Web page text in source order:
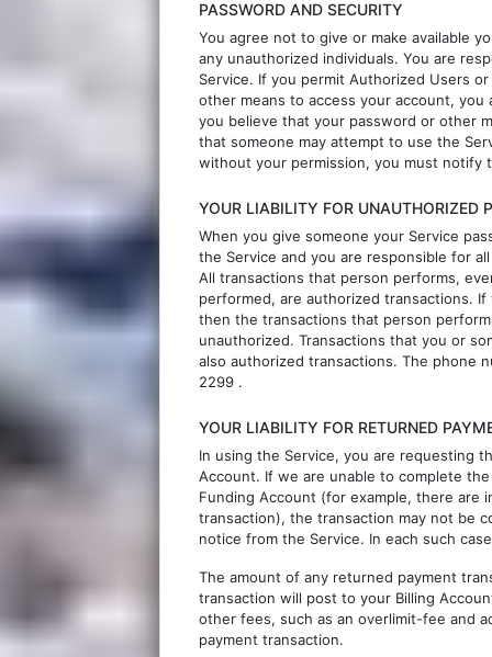
PASSWORD AND SECURITY
You agree not to give or make available
any unauthorized individuals. You are
Service. If you permit Authorized Users
other means to access your account,
you believe that your password or other
that someone may attempt to use the
without your permission, you must notify
YOUR LIABILITY FOR UNAUTHORIZED
When you give someone your Service
the Service and you are responsible for
All transactions that person performs,
performed, are authorized transactions.
then the transactions that person
unauthorized. Transactions that you or
also authorized transactions. The phone
2299 .
YOUR LIABILITY FOR RETURNED
In using the Service, you are requesting
Account. If we are unable to complete
Funding Account (for example, there
transaction), the transaction may not be
notice from the Service. In each such
The amount of any returned payment
transaction will post to your Billing
other fees, such as an overlimit-fee and
payment transaction.